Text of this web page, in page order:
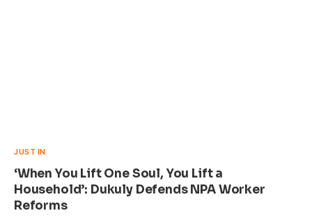
JUST IN
‘When You Lift One Soul, You Lift a
Household’: Dukuly Defends NPA Worker
Reforms